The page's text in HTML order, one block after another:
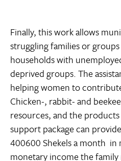
Finally, this work allows
struggling families or groups
households with
deprived groups. The
helping women to
Chicken-, rabbit- and
resources, and the
support package can
400600 Shekels a month 
monetary income the